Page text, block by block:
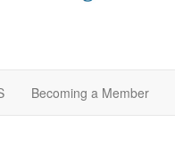
Becoming a Member